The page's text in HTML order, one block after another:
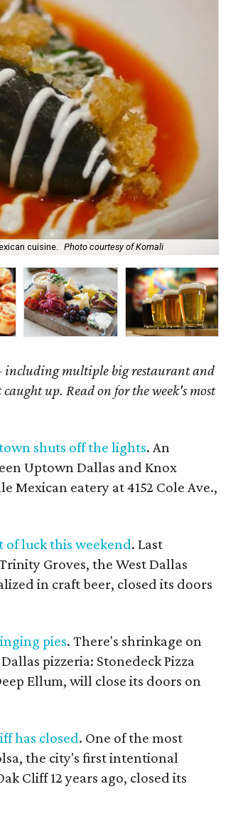
cuisine. Photo courtesy of Komali
multiple big restaurant and
caught up. Read on for the week's most
shuts off the lights. An
Uptown Dallas and Knox
Mexican eatery at 4152 Cole Ave.,
of luck this weekend. Last
Groves, the West Dallas
in craft beer, closed its doors
pies. There's shrinkage on
pizzeria: Stonedeck Pizza
Ellum, will close its doors on
has closed. One of the most
the city's first intentional
Cliff 12 years ago, closed its